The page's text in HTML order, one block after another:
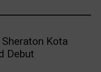
Kota
Debut